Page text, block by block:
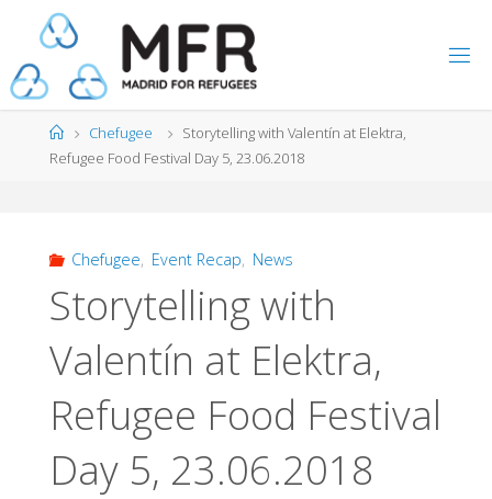
content
HomeChefugee
Storytelling with Valentín at Elektra,
Refugee Food Festival Day 5, 23.06.2018
Chefugee, Event Recap, News
Storytelling with
Valentín at Elektra,
Refugee Food Festival
Day 5, 23.06.2018